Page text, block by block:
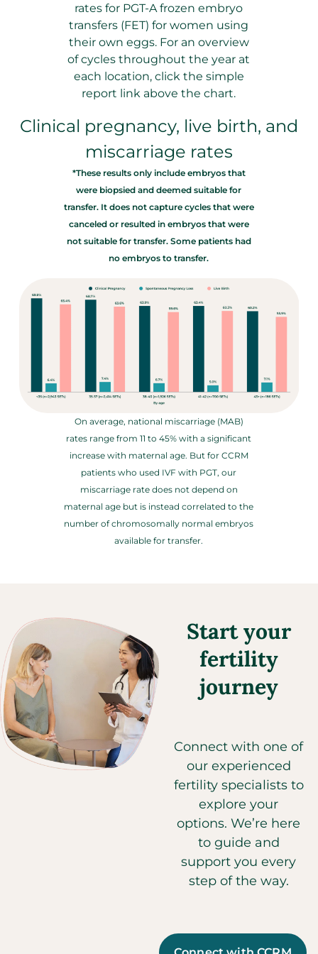
rates for PGT-A frozen embryo
transfers (FET) for women using
their own eggs. For an overview
of cycles throughout the year at
each location, click the simple
report link above the chart.
Clinical pregnancy, live birth, and
miscarriage rates
*These results only include embryos that
were biopsied and deemed suitable for
transfer. It does not capture cycles that were
canceled or resulted in embryos that were
not suitable for transfer. Some patients had
no embryos to transfer.
On average, national miscarriage (MAB)
rates range from 11 to 45% with a significant
increase with maternal age. But for CCRM
patients who used IVF with PGT, our
miscarriage rate does not depend on
maternal age but is instead correlated to the
number of chromosomally normal embryos
available for transfer.
Start your
fertility
journey
Connect with one of
our experienced
fertility specialists to
explore your
options. We’re here
to guide and
support you every
step of the way.